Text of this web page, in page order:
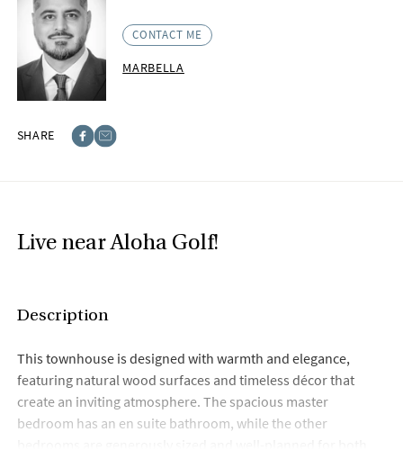
CONTACT ME
MARBELLA
SHARE
Live near Aloha Golf!
Description
This townhouse is designed with warmth and elegance,
featuring natural wood surfaces and timeless décor that
create an inviting atmosphere. The spacious master
bedroom has an en suite bathroom, while the other